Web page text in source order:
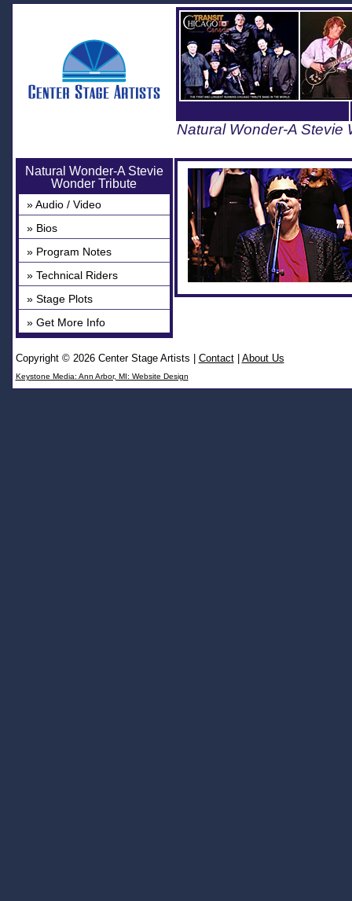
Natural Wonder-A Stevie
Natural Wonder-A Stevie
Wonder Tribute
» Audio / Video
» Bios
» Program Notes
» Technical Riders
» Stage Plots
» Get More Info
Copyright © 2026 Center Stage Artists Contact| About Us
Keystone Media: Ann Arbor, MI: Website Design